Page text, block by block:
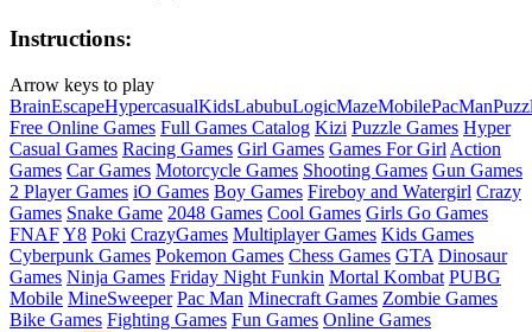
Instructions:
Arrow keys to play
BrainEscapeHypercasualKidsLabubuLogicMazeMobilePacMan
Free Online Games Full Games Catalog Kizi Puzzle Games Hyper
Casual Games Racing Games Girl Games Games For Girl Action
Games Car Games Motorcycle Games Shooting Games Gun Games
2 Player Games iO Games Boy Games Fireboy and Watergirl Crazy
Games Snake Game 2048 Games Cool Games Girls Go Games
FNAFY8 Poki CrazyGames Multiplayer Games Kids Games
Cyberpunk Games Pokemon Games Chess Games GTA Dinosaur
Games Ninja Games Friday Night Funkin Mortal Kombat PUBG
Mobile MineSweeper Pac Man Minecraft Games Zombie Games
Bike Games Fighting Games Fun Games Online Games